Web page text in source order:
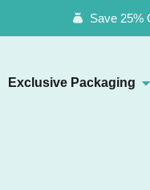
Save 25%
Exclusive Packaging